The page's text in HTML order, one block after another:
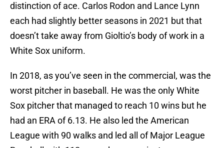
distinction of ace. Carlos Rodon and Lance Lynn
each had slightly better seasons in 2021 but that
doesn’t take away from Gioltio’s body of work in a
White Sox uniform.
In 2018, as you’ve seen in the commercial, was the
worst pitcher in baseball. He was the only White
Sox pitcher that managed to reach 10 wins but he
had an ERA of 6.13. He also led the American
League with 90 walks and led all of Major League